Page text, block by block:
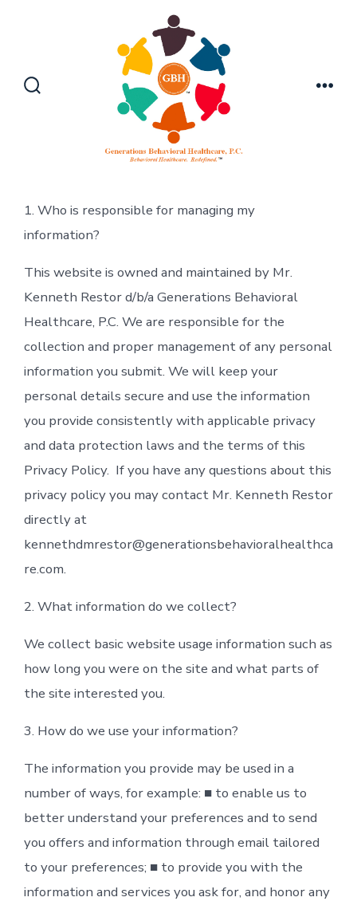
1. Who is responsible for managing my
information?
This website is owned and maintained by Mr.
Kenneth Restor d/b/a Generations Behavioral
Healthcare, P.C. We are responsible for the
collection and proper management of any personal
information you submit. We will keep your
personal details secure and use the information
you provide consistently with applicable privacy
and data protection laws and the terms of this
Privacy Policy. If you have any questions about this
privacy policy you may contact Mr. Kenneth Restor
directly at
kennethdmrestor@generationsbehavioralhealthca
re.com.
2. What information do we collect?
We collect basic website usage information such as
how long you were on the site and what parts of
the site interested you.
3. How do we use your information?
The information you provide may be used in a
number of ways, for example: ■ to enable us to
better understand your preferences and to send
you offers and information through email tailored
to your preferences; ■ to provide you with the
information and services you ask for, and honor any